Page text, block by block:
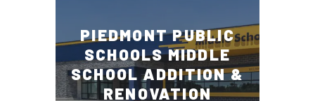
PIEDMONT PUBLIC
SCHOOLS MIDDLE
SCHOOL ADDITION &
RENOVATION